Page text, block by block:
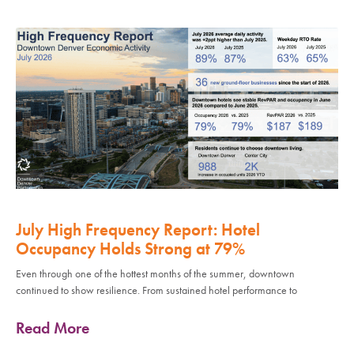
July High Frequency Report: Hotel
Occupancy Holds Strong at 79%
Even through one of the hottest months of the summer, downtown
continued to show resilience. From sustained hotel performance to
Read More